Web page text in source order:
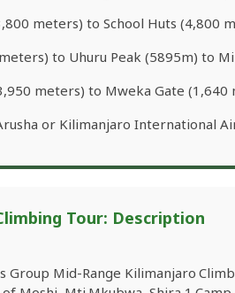
meters) to School Huts (4,800
to Uhuru Peak (5895m) to
meters) to Mweka Gate (1,640
or Kilimanjaro International
Tour: Description
Group Mid-Range Kilimanjaro